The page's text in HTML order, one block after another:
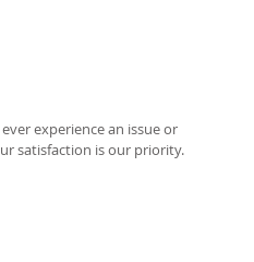
experience an issue or
satisfaction is our priority.